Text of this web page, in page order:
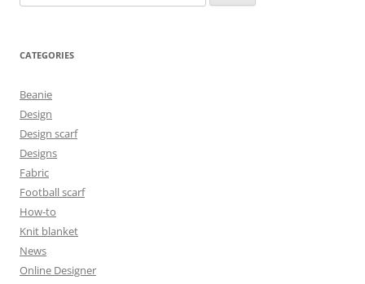
for:
CATEGORIES
Beanie
Design
Design scarf
Designs
Fabric
Football scarf
How-to
Knit blanket
News
Online Designer